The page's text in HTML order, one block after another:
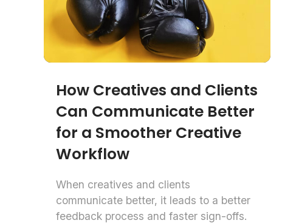
How Creatives and Clients
Can Communicate Better
for a Smoother Creative
Workflow
When creatives and clients
communicate better, it leads to a better
feedback process and faster sign-offs.